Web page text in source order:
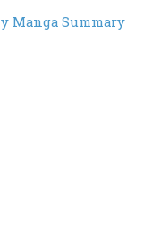
Manga Summary